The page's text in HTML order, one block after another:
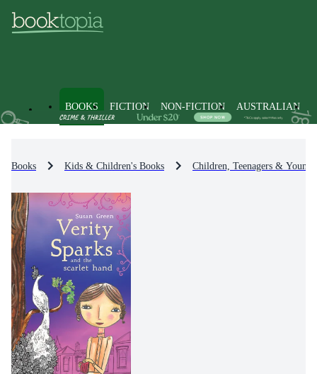
BOOKS FICTION NON-FICTION AUSTRALIAN
Books Kids & Children's Books Children, Teenagers &